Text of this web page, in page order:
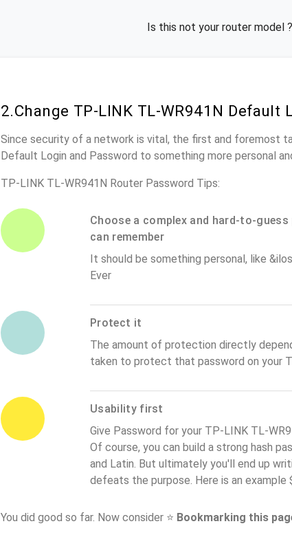
Is this not your router model ?
2.Change TP-LINK TL-WR941N Default
Since security of a network is vital, the first and foremost
Default Login and Password to something more personal
TP-LINK TL-WR941N Router Password Tips:
Choose a complex and hard-to-
can remember
It should be something personal, like
Ever
Protect it
The amount of protection directly
taken to protect that password on your
Usability first
Give Password for your TP-LINK TL-
Of course, you can build a strong hash
and Latin. But ultimately you'll end up
defeats the purpose. Here is an
You did good so far. Now consider ⭐ Bookmarking this